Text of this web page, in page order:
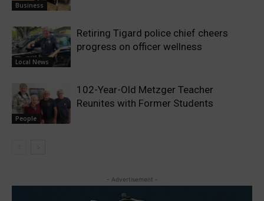
Business
Local News
Retiring Tigard police chief cheers
progress on officer wellness
People
102-Year-Old Metzger Teacher
Reunites with Former Students
- Advertisement -